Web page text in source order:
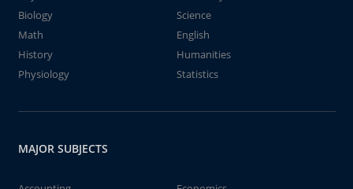
Biology
Science
Math
English
History
Humanities
Physiology
Statistics
MAJOR SUBJECTS